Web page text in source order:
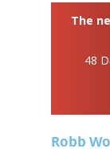
The
48
Robb